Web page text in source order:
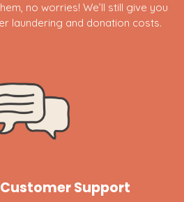
no worries! We’ll still give you
laundering and donation costs.
Support